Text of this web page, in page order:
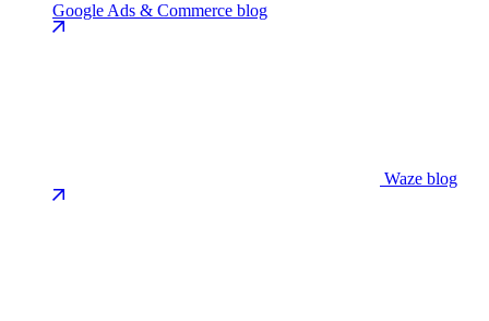
Google Ads & Commerce blog
Waze blog